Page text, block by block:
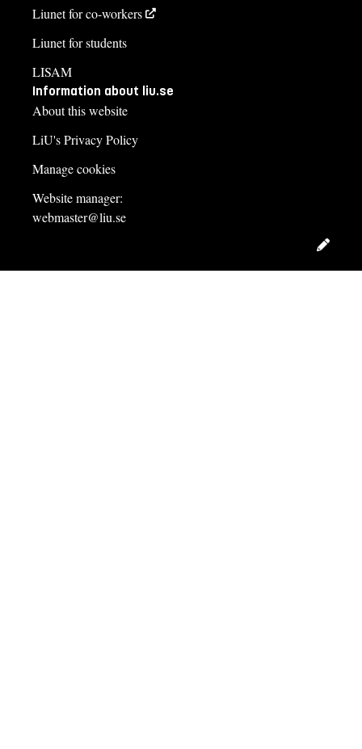
Liunet for co-workers
Liunet for students
LISAM
Information about liu.se
About this website
LiU's Privacy Policy
Manage cookies
Website manager:
webmaster@liu.se
Edit